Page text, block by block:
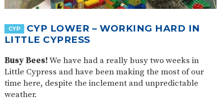
CYP
CYP LOWER – WORKING HARD IN
LITTLE CYPRESS
Busy Bees!We have had a really busy two weeks in
Little Cypress and have been making the most of our
time here, despite the inclement and unpredictable
weather.